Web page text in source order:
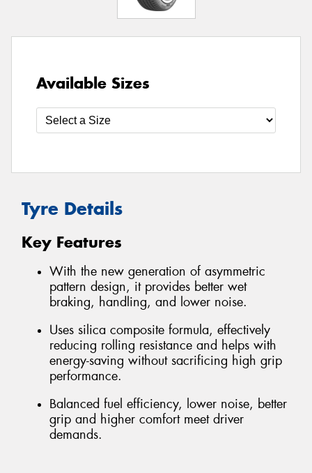
Available Sizes
Tyre Details
Key Features
With the new generation of asymmetric
pattern design, it provides better wet
braking, handling, and lower noise.
Uses silica composite formula, effectively
reducing rolling resistance and helps with
energy-saving without sacrificing high grip
performance.
Balanced fuel efficiency, lower noise, better
grip and higher comfort meet driver
demands.